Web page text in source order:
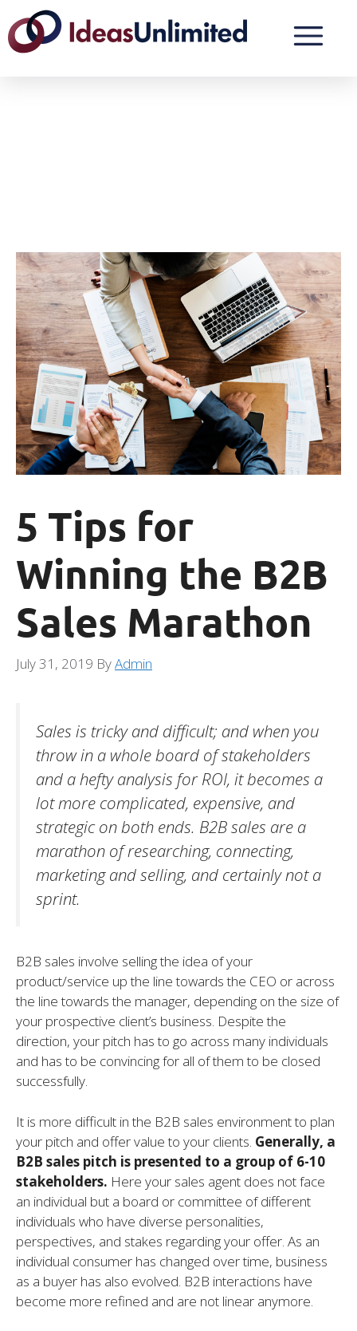
5 Tips for
Winning the B2B
Sales Marathon
July 31, 2019 ByAdmin
Sales is tricky and difficult; and when you
throw in a whole board of stakeholders
and a hefty analysis for ROI, it becomes a
lot more complicated, expensive, and
strategic on both ends. B2B sales are a
marathon of researching, connecting,
marketing and selling, and certainly not a
sprint.
B2B sales involve selling the idea of your
product/service up the line towards the CEO or across
the line towards the manager, depending on the size of
your prospective client’s business. Despite the
direction, your pitch has to go across many individuals
and has to be convincing for all of them to be closed
successfully.
It is more difficult in the B2B sales environment to plan
your pitch and offer value to your clients. Generally, a
B2B sales pitch is presented to a group of 6-10
stakeholders. Here your sales agent does not face
an individual but a board or committee of different
individuals who have diverse personalities,
perspectives, and stakes regarding your offer. As an
individual consumer has changed over time, business
as a buyer has also evolved. B2B interactions have
become more refined and are not linear anymore.